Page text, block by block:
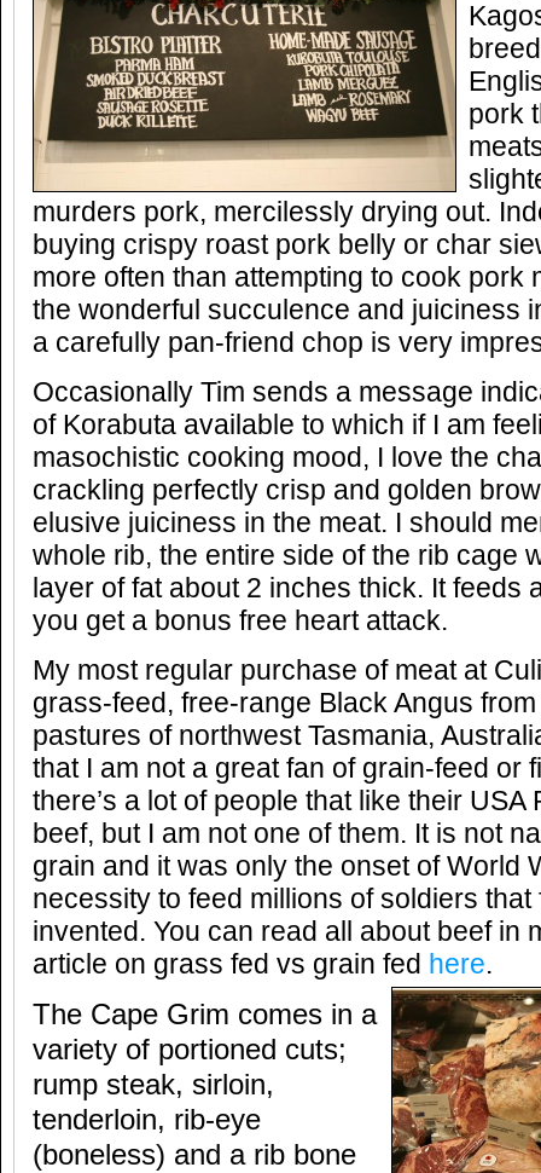
pork
murders pork, mercilessly drying out.
buying crispy roast pork belly or char
more often than attempting to cook pork
the wonderful succulence and juiciness
a carefully pan-friend chop is very
Occasionally Tim sends a message
of Korabuta available to which if I am
masochistic cooking mood, I love the
crackling perfectly crisp and golden
elusive juiciness in the meat. I should
whole rib, the entire side of the rib cage
layer of fat about 2 inches thick. It feeds
you get a bonus free heart attack.
My most regular purchase of meat at
grass-feed, free-range Black Angus
pastures of northwest Tasmania,
that I am not a great fan of grain-feed or
there’s a lot of people that like their
beef, but I am not one of them. It is not
grain and it was only the onset of World
necessity to feed millions of soldiers
invented. You can read all about beef in
article on grass fed vs grain fed here.
The Cape Grim comes in a
variety of portioned cuts;
rump steak, sirloin,
tenderloin, rib-eye
(boneless) and a rib bone